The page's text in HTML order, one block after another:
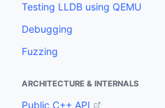
Testing LLDB using QEMU
Debugging
Fuzzing
ARCHITECTURE & INTERNALS
Public C++ API